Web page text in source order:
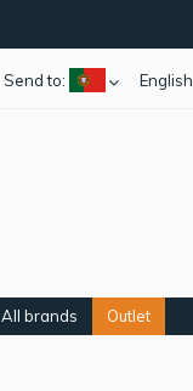
English
Send to:
All brands Outlet